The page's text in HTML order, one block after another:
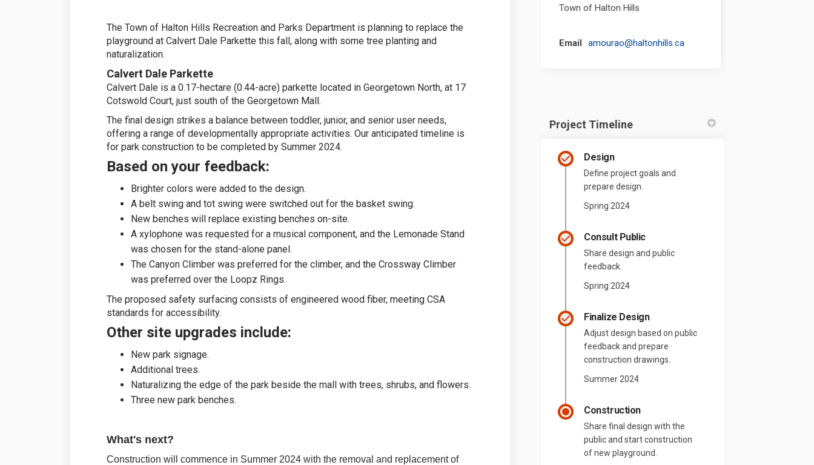
The Town of Halton Hills Recreation and Parks Department is planning to replace the
playground at Calvert Dale Parkette this fall, along with some tree planting and
naturalization.
Calvert Dale Parkette
Calvert Dale is a 0.17-hectare (0.44-acre) parkette located in Georgetown North, at 17
Cotswold Court, just south of the Georgetown Mall.
The final design strikes a balance between toddler, junior, and senior user needs,
offering a range of developmentally appropriate activities. Our anticipated timeline is
for park construction to be completed by Summer 2024.
Based on your feedback:
Brighter colors were added to the design.
A belt swing and tot swing were switched out for the basket swing.
New benches will replace existing benches on-site.
A xylophone was requested for a musical component, and the Lemonade Stand
was chosen for the stand-alone panel.
The Canyon Climber was preferred for the climber, and the Crossway Climber
was preferred over the Loopz Rings.
The proposed safety surfacing consists of engineered wood fiber, meeting CSA
standards for accessibility.
Other site upgrades include:
New park signage.
Additional trees.
Naturalizing the edge of the park beside the mall with trees, shrubs, and flowers.
Three new park benches.
What's next?
Construction will commence in Summer 2024 with the removal and replacement of
Town of Halton Hills
Email amourao@haltonhills.ca(External link)
Project Timeline
Design
Define project goals and
prepare design.
Spring 2024
Consult Public
Share design and public
feedback.
Spring 2024
Finalize Design
Adjust design based on public
feedback and prepare
construction drawings.
Summer 2024
Construction
Share final design with the
public and start construction
of new playground.